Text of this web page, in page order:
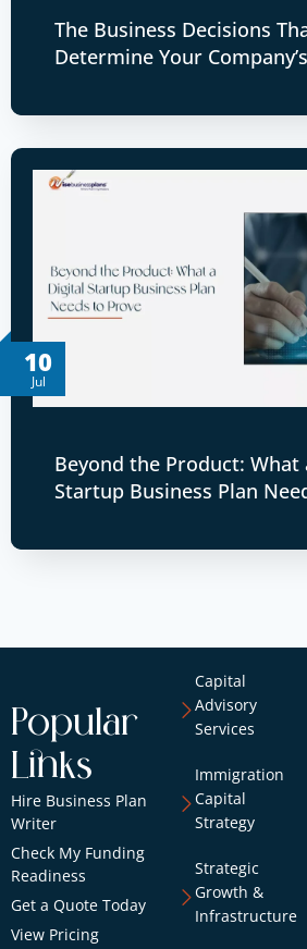
The Business Decisions
Determine Your
10
Jul
Beyond the Product: What
Startup Business Plan
Popular
Links
Hire Business Plan
Writer
Check My Funding
Readiness
Get a Quote Today
View Pricing
Capital
Advisory
Services
Immigration
Capital
Strategy
Strategic
Growth &
Infrastructure